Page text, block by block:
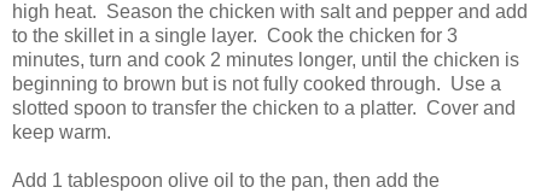
high heat. Season the chicken with salt and pepper and add
to the skillet in a single layer. Cook the chicken for 3
minutes, turn and cook 2 minutes longer, until the chicken is
beginning to brown but is not fully cooked through. Use a
slotted spoon to transfer the chicken to a platter. Cover and
keep warm.
Add 1 tablespoon olive oil to the pan, then add the